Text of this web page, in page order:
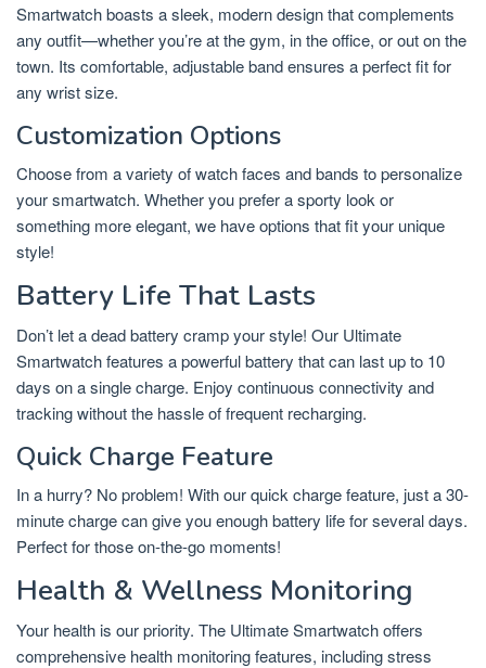
Smartwatch boasts a sleek, modern design that complements
any outfit—whether you’re at the gym, in the office, or out on the
town. Its comfortable, adjustable band ensures a perfect fit for
any wrist size.
Customization Options
Choose from a variety of watch faces and bands to personalize
your smartwatch. Whether you prefer a sporty look or
something more elegant, we have options that fit your unique
style!
Battery Life That Lasts
Don’t let a dead battery cramp your style! Our Ultimate
Smartwatch features a powerful battery that can last up to 10
days on a single charge. Enjoy continuous connectivity and
tracking without the hassle of frequent recharging.
Quick Charge Feature
In a hurry? No problem! With our quick charge feature, just a 30-
minute charge can give you enough battery life for several days.
Perfect for those on-the-go moments!
Health & Wellness Monitoring
Your health is our priority. The Ultimate Smartwatch offers
comprehensive health monitoring features, including stress